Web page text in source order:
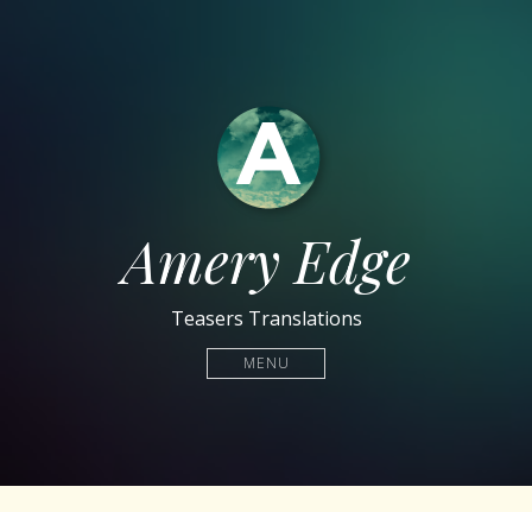
Amery Edge
Teasers Translations
MENU